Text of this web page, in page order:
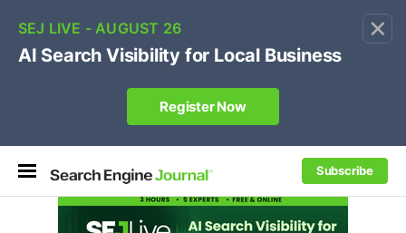
×
Subscribe
Own your "brand +promo code" search.